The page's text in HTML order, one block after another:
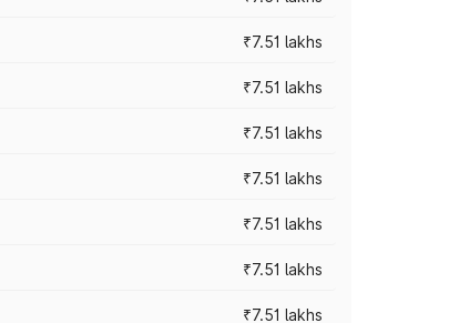
₹7.51 lakhs
₹7.51 lakhs
₹7.51 lakhs
₹7.51 lakhs
₹7.51 lakhs
₹7.51 lakhs
₹7.51 lakhs